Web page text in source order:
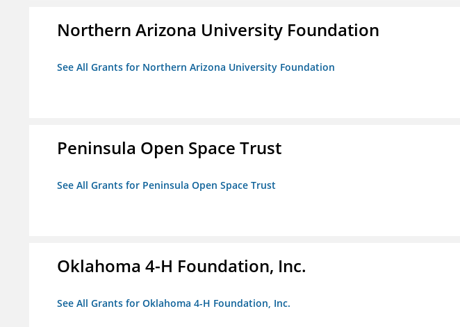
Northern Arizona University Foundation
See All Grants for Northern Arizona University Foundation
Peninsula Open Space Trust
See All Grants for Peninsula Open Space Trust
Oklahoma 4-H Foundation, Inc.
See All Grants for Oklahoma 4-H Foundation, Inc.